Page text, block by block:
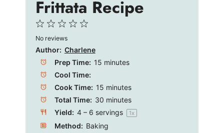
Frittata Recipe
4
3
Stars
2
Stars
1
Star
No reviews
Author: Charlene
Prep Time: 15 minutes
Cool Time:
Cook Time: 15 minutes
Total Time: 30 minutes
Yield: 4– 6 servings 1x
Method: Baking